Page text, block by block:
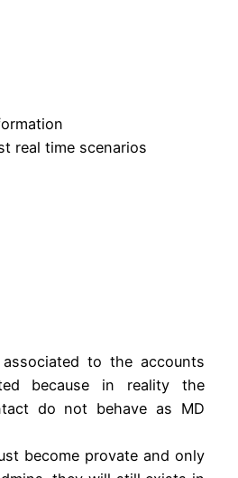
real time scenarios
to the accounts
because in reality the
do not behave as MD
become provate and only